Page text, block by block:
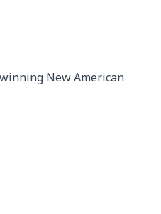
New American